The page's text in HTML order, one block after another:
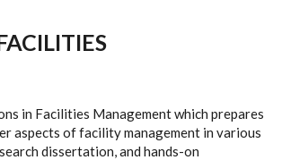
in Facilities Management which prepares
aspects of facility management in various
dissertation, and hands-on